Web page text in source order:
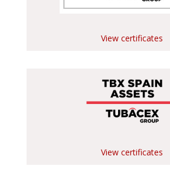
View certificates
View certificates